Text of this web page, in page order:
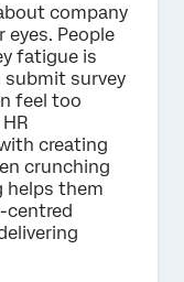
company
eyes. People
fatigue is
submit survey
feel too
creating
crunching
helps them
centred